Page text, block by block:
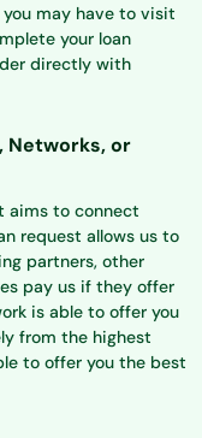
may have to visit
your loan
directly with
Networks, or
aims to connect
request allows us to
partners, other
pay us if they offer
is able to offer you
from the highest
to offer you the best